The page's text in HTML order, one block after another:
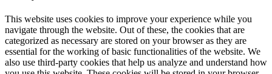
This website uses cookies to improve your experience while you
navigate through the website. Out of these, the cookies that are
categorized as necessary are stored on your browser as they are
essential for the working of basic functionalities of the website. We
also use third-party cookies that help us analyze and understand how